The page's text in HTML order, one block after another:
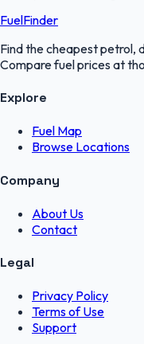
FuelFinder
Find the cheapest petrol,
Compare fuel prices at
Explore
Fuel Map
Browse Locations
Company
About Us
Contact
Legal
Privacy Policy
Terms of Use
Support